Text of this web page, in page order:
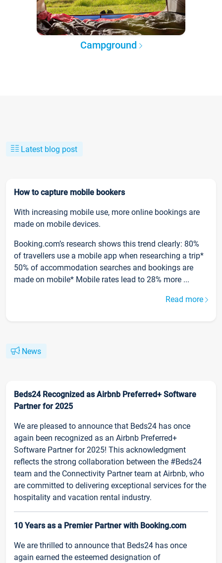
Campground
Latest blog post
How to capture mobile bookers
With increasing mobile use, more online bookings are
made on mobile devices.
Booking.com’s research shows this trend clearly: 80%
of travellers use a mobile app when researching a trip*
50% of accommodation searches and bookings are
made on mobile* Mobile rates lead to 28% more ...
Read more
News
Beds24 Recognized as Airbnb Preferred+ Software
Partner for 2025
We are pleased to announce that Beds24 has once
again been recognized as an Airbnb Preferred+
Software Partner for 2025! This acknowledgment
reflects the strong collaboration between the #Beds24
team and the Connectivity Partner team at Airbnb, who
are committed to delivering exceptional services for the
hospitality and vacation rental industry.
10 Years as a Premier Partner with Booking.com
We are thrilled to announce that Beds24 has once
again earned the esteemed designation of